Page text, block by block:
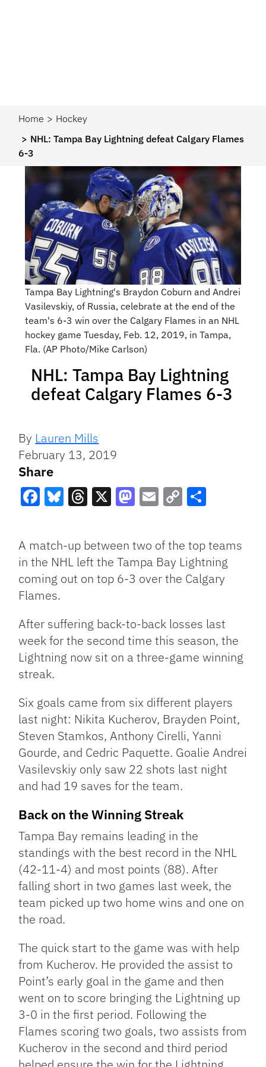
Home
Hockey
NHL: Tampa Bay Lightning defeat Calgary Flames
6-3
Tampa Bay Lightning's Braydon Coburn and Andrei
Vasilevskiy, of Russia, celebrate at the end of the
team's 6-3 win over the Calgary Flames in an NHL
hockey game Tuesday, Feb. 12, 2019, in Tampa,
Fla. (AP Photo/Mike Carlson)
NHL: Tampa Bay Lightning
defeat Calgary Flames 6-3
By Lauren Mills
February 13, 2019
Share
Link
A match-up between two of the top teams
in the NHL left the Tampa Bay Lightning
coming out on top 6-3 over the Calgary
Flames.
After suffering back-to-back losses last
week for the second time this season, the
Lightning now sit on a three-game winning
streak.
Six goals came from six different players
last night: Nikita Kucherov, Brayden Point,
Steven Stamkos, Anthony Cirelli, Yanni
Gourde, and Cedric Paquette. Goalie Andrei
Vasilevskiy only saw 22 shots last night
and had 19 saves for the team.
Back on the Winning Streak
Tampa Bay remains leading in the
standings with the best record in the NHL
(42-11-4) and most points (88). After
falling short in two games last week, the
team picked up two home wins and one on
the road.
The quick start to the game was with help
from Kucherov. He provided the assist to
Point’s early goal in the game and then
went on to score bringing the Lightning up
3-0 in the first period. Following the
Flames scoring two goals, two assists from
Kucherov in the second and third period